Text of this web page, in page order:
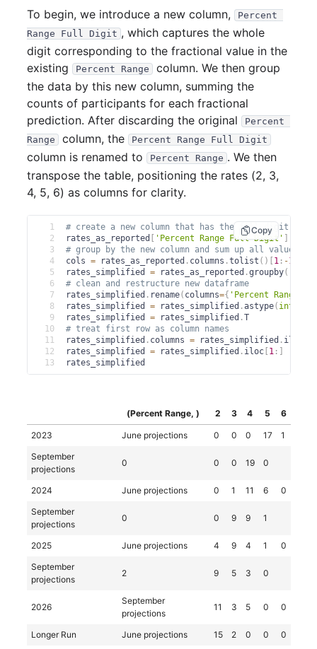
To begin, we introduce a new column,
Percent
Range Full Digit , which captures the whole
digit corresponding to the fractional value in the
existing
Percent Range column. We then group
the data by this new column, summing the
counts of participants for each fractional
prediction. After discarding the original
Percent
Range column, the Percent Range Full Digit
column is renamed to Percent Range . We then
transpose the table, positioning the rates (2, 3,
4, 5, 6) as columns for clarity.
Copy
1
# create a new column that has the full digit of the
2
rates_as_reported 'Percent Range Full Digit'
3
# group by the new column and sum up all values in
4
cols = rates_as_reported . columns .tolist ( ) 1: -1
5
rates_simplified = rates_as_reported .groupby(
6
# clean and restructure new dataframe
7
rates_simplified . rename( columns={ 'Percent Range
8
rates_simplified = rates_simplified .astype( int
9
rates_simplified = rates_simplified .T
10
# treat first row as column names
11
rates_simplified . columns = rates_simplified . iloc
12
rates_simplified = rates_simplified . iloc[ 1:
13
rates_simplified
(Percent Range, ) 2 3 4 5 6
2023 June projections 0 0 0 17
1
September
projections
0 0 0 19 0
2024 June projections 0 1 11 6
0
September
projections
0 0 9 9 1
2025 June projections 4 9 4 1
0
September
projections
2 9 5 3 0
2026
September
projections
11 3 5 0 0
Longer Run June projections 15 2 0 0
0